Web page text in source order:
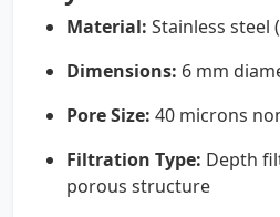
Material: Stainless steel
Dimensions: 6 mm
Pore Size: 40 microns
Filtration Type: Depth
porous structure